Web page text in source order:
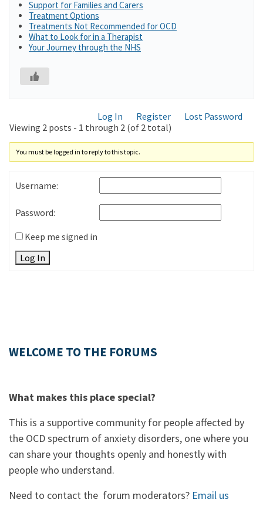
Support for Families and Carers
Treatment Options
Treatments Not Recommended for OCD
What to Look for in a Therapist
Your Journey through the NHS
Log In Register
Lost Password
Viewing 2 posts - 1 through 2 (of 2 total)
You must be logged in to reply to this topic.
Username:
Password:
Keep me signed in
Log In
WELCOME TO THE FORUMS
What makes this place special?
This is a supportive community for people affected by
the OCD spectrum of anxiety disorders, one where you
can share your thoughts openly and honestly with
people who understand.
Need to contact the forum moderators? Email us